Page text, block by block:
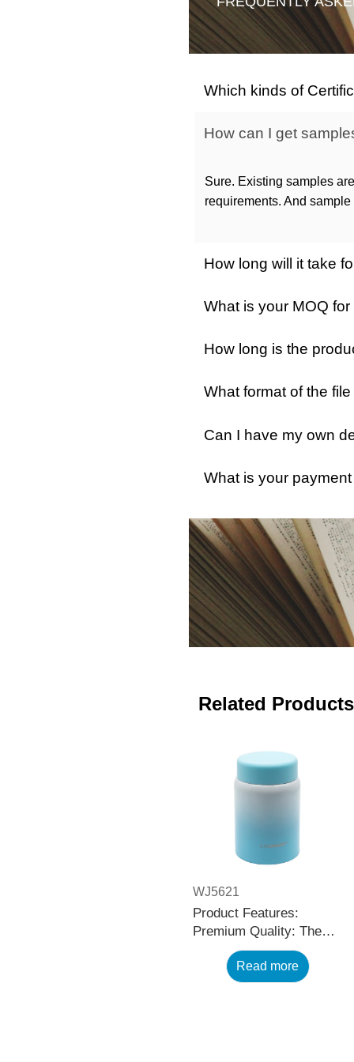
Which kinds of
How can I get
How long will it take
What is your MOQ
How long is the
What format of the
Can I have my own
What is your
Sure. Existing samples
requirements. And
Related Products
WJ5621
Product Features:
Premium Quality: The
black stainless steel
water bottle is made
using high-quality and
Read more